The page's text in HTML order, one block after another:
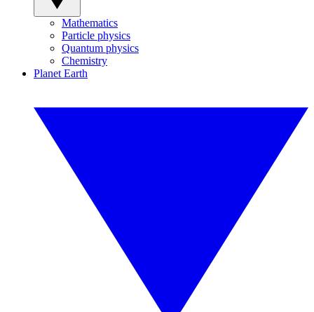
Mathematics
Particle physics
Quantum physics
Chemistry
Planet Earth